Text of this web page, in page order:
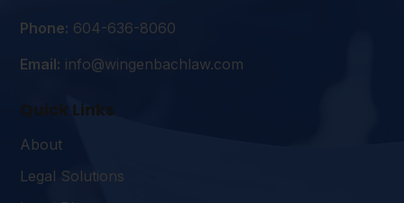
Phone: 604-636-8060
Email: info@wingenbachlaw.com
Quick Links
About
Legal Solutions